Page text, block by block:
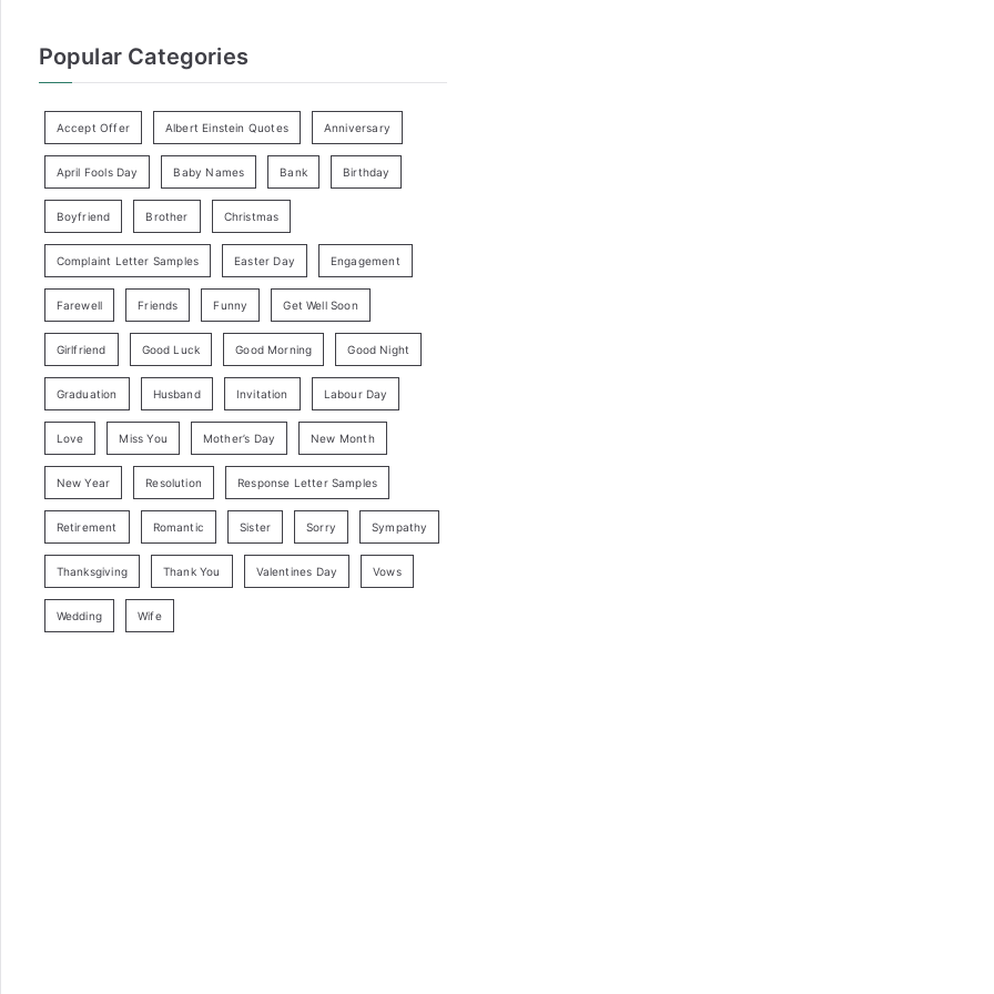
Popular Categories
Accept Offer Albert Einstein Quotes Anniversary
April Fools Day Baby Names Bank Birthday
Boyfriend Brother Christmas
Complaint Letter Samples Easter Day Engagement
Farewell Friends Funny Get Well Soon
Girlfriend Good Luck Good Morning Good Night
Graduation Husband Invitation Labour Day
Love Miss You Mother’s Day New Month
New Year Resolution Response Letter Samples
Retirement Romantic Sister Sorry Sympathy
Thanksgiving Thank You Valentines Day Vows
Wedding Wife